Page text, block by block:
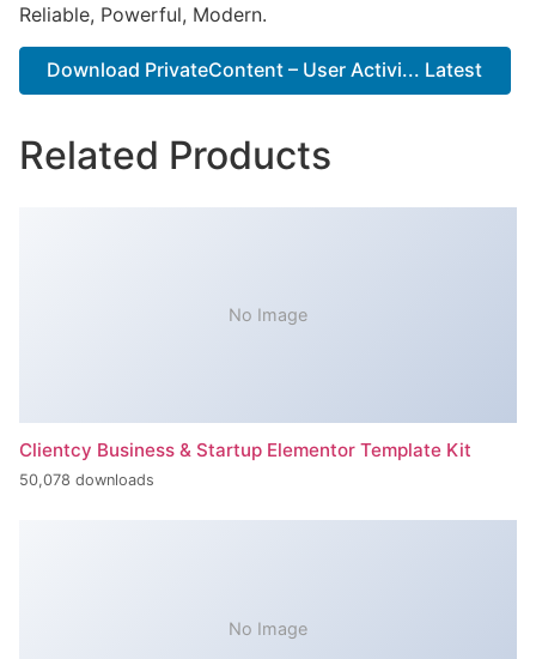
Reliable, Powerful, Modern.
Download PrivateContent – User Activi... Latest
Related Products
No Image
Clientcy Business & Startup Elementor Template Kit
50,078 downloads
No Image